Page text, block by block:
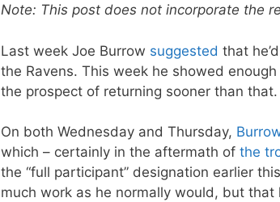
Note: This post does not incorporate the
Last week Joe Burrow suggested that
the Ravens. This week he showed
the prospect of returning sooner than that.
On both Wednesday and Thursday,
which – certainly in the aftermath of the
the “full participant” designation earlier
much work as he normally would, but